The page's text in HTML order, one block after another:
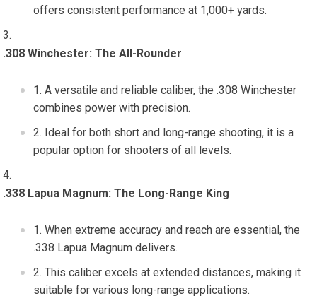
offers consistent performance at 1,000+ yards.
.308 Winchester: The All-Rounder
A versatile and reliable caliber, the .308 Winchester
combines power with precision.
Ideal for both short and long-range shooting, it is a
popular option for shooters of all levels.
.338 Lapua Magnum: The Long-Range King
When extreme accuracy and reach are essential, the
.338 Lapua Magnum delivers.
This caliber excels at extended distances, making it
suitable for various long-range applications.